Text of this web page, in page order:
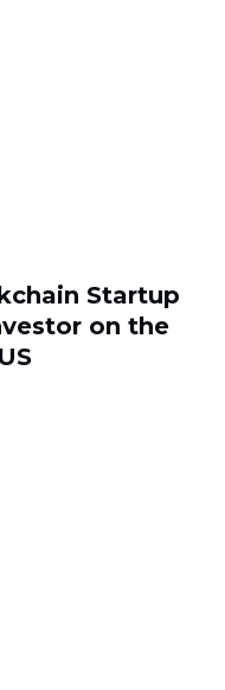
Startup
on the